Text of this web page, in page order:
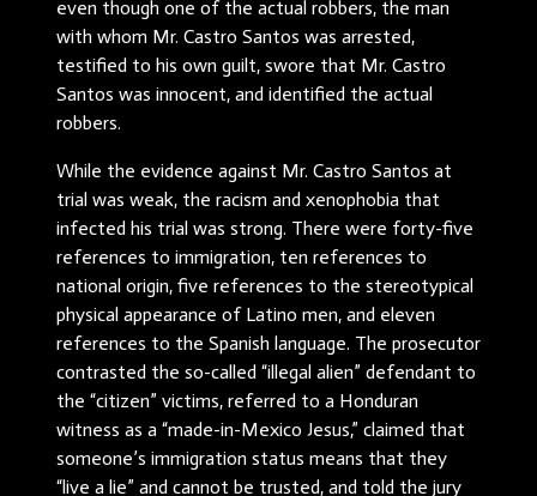
even though one of the actual robbers, the man
with whom Mr. Castro Santos was arrested,
testified to his own guilt, swore that Mr. Castro
Santos was innocent, and identified the actual
robbers.
While the evidence against Mr. Castro Santos at
trial was weak, the racism and xenophobia that
infected his trial was strong. There were forty-five
references to immigration, ten references to
national origin, five references to the stereotypical
physical appearance of Latino men, and eleven
references to the Spanish language. The prosecutor
contrasted the so-called “illegal alien” defendant to
the “citizen” victims, referred to a Honduran
witness as a “made-in-Mexico Jesus,” claimed that
someone’s immigration status means that they
“live a lie” and cannot be trusted, and told the jury